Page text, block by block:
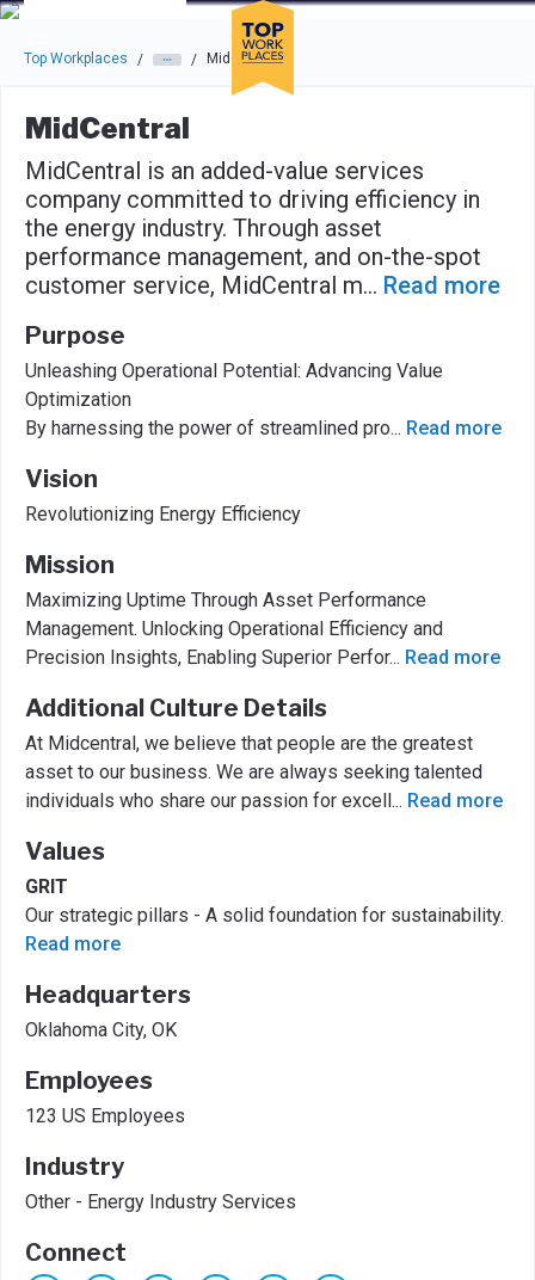
Skip to main navigation
Skip to main content
Press enter to activate the dialog and use the tab key to
Top Workplaces / / MidCentral
MidCentral
MidCentral is an added-value services
company committed to driving efficiency in
the energy industry. Through asset
performance management, and on-the-spot
customer service, MidCentral m... Read more
Purpose
Unleashing Operational Potential: Advancing Value
Optimization
By harnessing the power of streamlined pro... Read more
Vision
Revolutionizing Energy Efficiency
Mission
Maximizing Uptime Through Asset Performance
Management. Unlocking Operational Efficiency and
Precision Insights, Enabling Superior Perfor... Read more
Additional Culture Details
At Midcentral, we believe that people are the greatest
asset to our business. We are always seeking talented
individuals who share our passion for excell... Read more
Values
GRIT
Our strategic pillars - A solid foundation for sustainability.
Read more
Headquarters
Oklahoma City, OK
Employees
123 US Employees
Industry
Other - Energy Industry Services
Connect